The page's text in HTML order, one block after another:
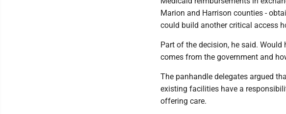
Marion and Harrison counties -
could build another critical access
Part of the decision, he said.
comes from the government and
The panhandle delegates argued
existing facilities have a
offering care.